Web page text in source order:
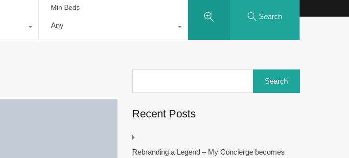
Min Beds
Any
Search
Recent Posts
Rebranding a Legend – My Concierge becomes